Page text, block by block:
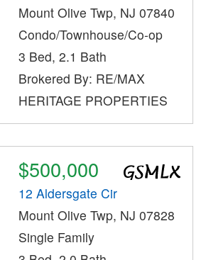
Mount Olive Twp, NJ 07840
Condo/Townhouse/Co-op
3 Bed, 2.1 Bath
Brokered By: RE/MAX
HERITAGE PROPERTIES
$500,000
12 Aldersgate Cir
Mount Olive Twp, NJ 07828
Single Family